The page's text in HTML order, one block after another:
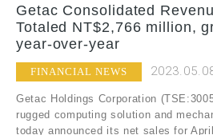
Getac Consolidated
Totaled NT$2,766 million,
year-over-year
FINANCIAL NEWS
Getac Holdings Corporation
rugged computing solution and
today announced its net sales for